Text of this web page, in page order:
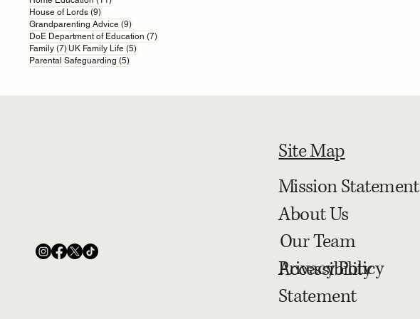
House of Lords (9)9 posts
Grandparenting Advice (9)9 posts
DoE Department of Education (7)7 posts
Family (7)7 posts
UK Family Life (5)5 posts
Parental Safeguarding (5)5 posts
Site Map
Mission Statement
About Us
Our Team
Privacy Policy
Accessibility
Statement